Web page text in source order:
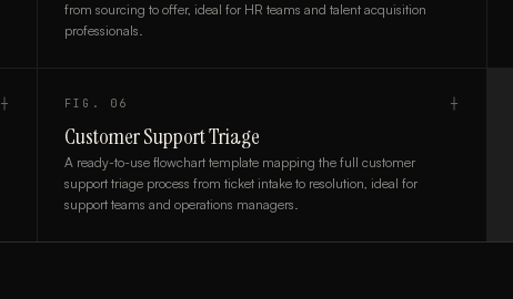
from sourcing to offer, ideal for HR teams and talent acquisition
professionals.
┼ FIG. 06 ┼
Customer Support Triage
A ready-to-use flowchart template mapping the full customer
support triage process from ticket intake to resolution, ideal for
support teams and operations managers.